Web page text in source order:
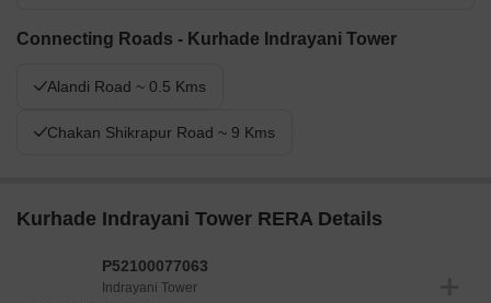
Connecting Roads - Kurhade Indrayani Tower
Alandi Road ~ 0.5 Kms
Chakan Shikrapur Road ~ 9 Kms
Kurhade Indrayani Tower RERA Details
P52100077063
Indrayani Tower